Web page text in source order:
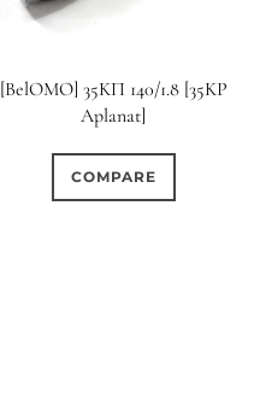
[BelOMO] 35KП 140/1.8 [35KP
Aplanat]
COMPARE